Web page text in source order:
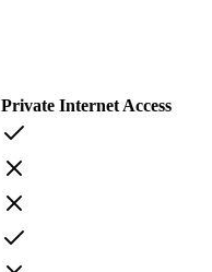
Private Internet Access